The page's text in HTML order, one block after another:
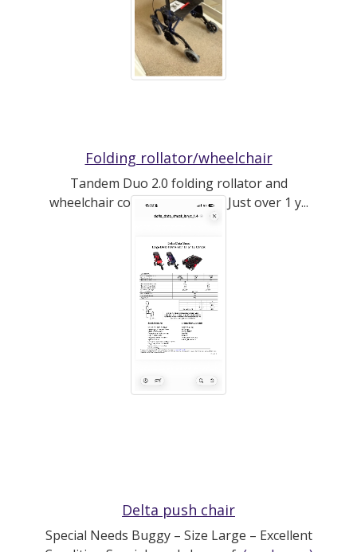
Folding rollator/wheelchair
Tandem Duo 2.0 folding rollator and
wheelchair combo by CareCo. Just over 1 y...
(read more)
Delta push chair
Special Needs Buggy – Size Large – Excellent